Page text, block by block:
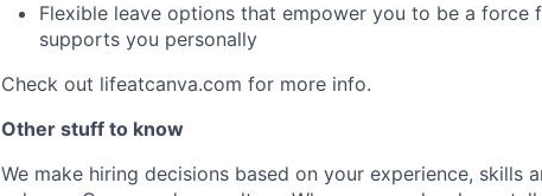
Flexible leave options that empower you to be a force
supports you personally
Check out lifeatcanva.com for more info.
Other stuff to know
We make hiring decisions based on your experience, skills